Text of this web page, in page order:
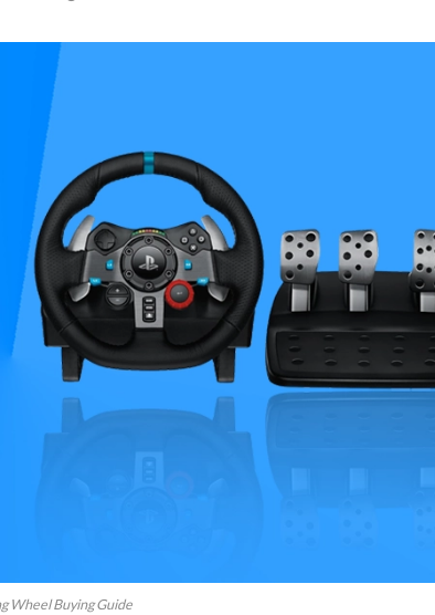
Wheel Buying Guide